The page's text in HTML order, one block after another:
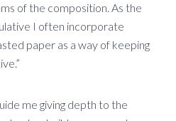
of the composition. As the
I often incorporate
paper as a way of keeping
me giving depth to the